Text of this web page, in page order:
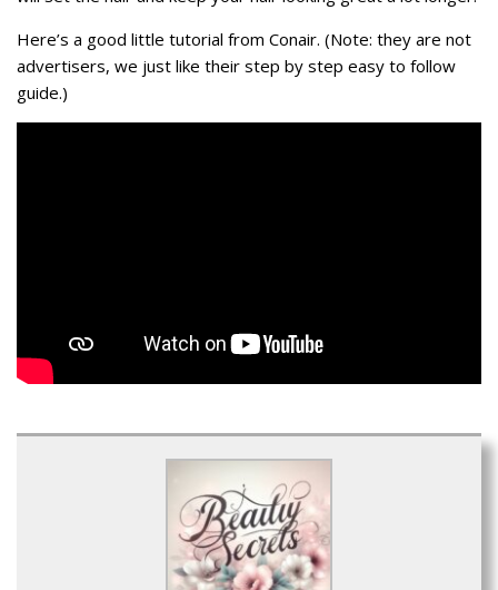
Here’s a good little tutorial from Conair. (Note: they are not
advertisers, we just like their step by step easy to follow
guide.)